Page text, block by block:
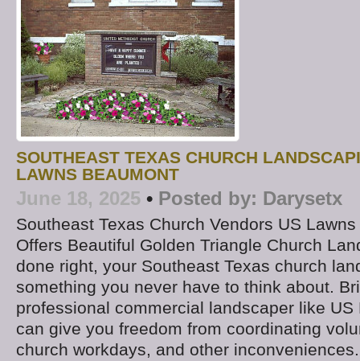
SOUTHEAST TEXAS CHURCH
LAWNS BEAUMONT
June 18, 2025 • Posted by: Darysetx
Southeast Texas Church Vendors US
Offers Beautiful Golden Triangle Church
done right, your Southeast Texas church
something you never have to think about.
professional commercial landscaper like US
can give you freedom from coordinating
church workdays, and other